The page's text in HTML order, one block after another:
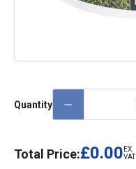
Quantity
Total Price:£0.00 EX.
VAT